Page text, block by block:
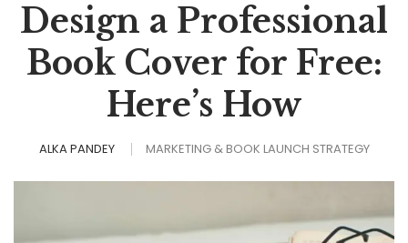
Design a Professional
Book Cover for Free:
Here’s How
ALKA PANDEY MARKETING & BOOK LAUNCH STRATEGY